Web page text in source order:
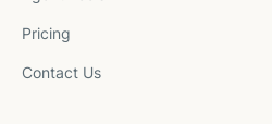
Pricing
Contact Us